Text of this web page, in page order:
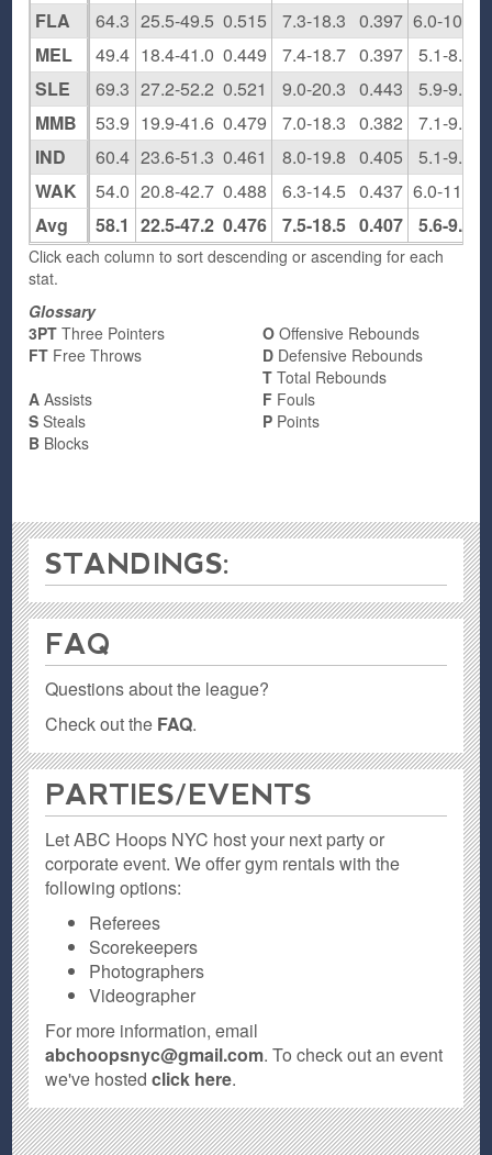
64.3 25.5-49.5 0.515 7.3-18.3 0.397 6.0-10.8
49.4 18.4-41.0 0.449 7.4-18.7 0.397 5.1-8.4
69.3 27.2-52.2 0.521 9.0-20.3 0.443 5.9-9.3
53.9 19.9-41.6 0.479 7.0-18.3 0.382 7.1-9.8
60.4 23.6-51.3 0.461 8.0-19.8 0.405 5.1-9.8
54.0 20.8-42.7 0.488 6.3-14.5 0.437 6.0-11.8
58.1 22.5-47.2 0.476 7.5-18.5 0.407 5.6-9.4
FLA
MEL
SLE
MMB
IND
WAK
Avg
Click each column to sort descending or ascending for each
stat.
Glossary
3PT Three Pointers
FT Free Throws
O Offensive Rebounds
D Defensive Rebounds
T Total Rebounds
A Assists
S Steals
B Blocks
F Fouls
P Points
STANDINGS:
FAQ
Questions about the league?
Check out the FAQ.
PARTIES / EVENTS
Let ABC Hoops NYC host your next party or
corporate event. We offer gym rentals with the
following options:
Referees
Scorekeepers
Photographers
Videographer
For more information, email
abchoopsnyc@gmail.com. To check out an event
we've hostedclick here.